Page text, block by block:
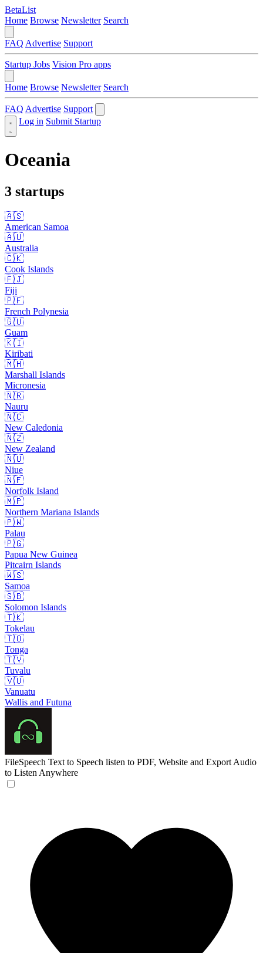
BetaList
Home Browse Newsletter Search
FAQ Advertise Support
Startup Jobs Vision Pro apps
Home Browse Newsletter Search
FAQ Advertise Support
Log in Submit Startup
Oceania
3 startups
🇦🇸
American Samoa
🇦🇺
Australia
🇨🇰
Cook Islands
🇫🇯
Fiji
🇵🇫
French Polynesia
🇬🇺
Guam
🇰🇮
Kiribati
🇲🇭
Marshall Islands
Micronesia
🇳🇷
Nauru
🇳🇨
New Caledonia
🇳🇿
New Zealand
🇳🇺
Niue
🇳🇫
Norfolk Island
🇲🇵
Northern Mariana Islands
🇵🇼
Palau
🇵🇬
Papua New Guinea
Pitcairn Islands
🇼🇸
Samoa
🇸🇧
Solomon Islands
🇹🇰
Tokelau
🇹🇴
Tonga
🇹🇻
Tuvalu
🇻🇺
Vanuatu
Wallis and Futuna
FileSpeech Text to Speech listen to PDF, Website and Export Audio
to Listen Anywhere